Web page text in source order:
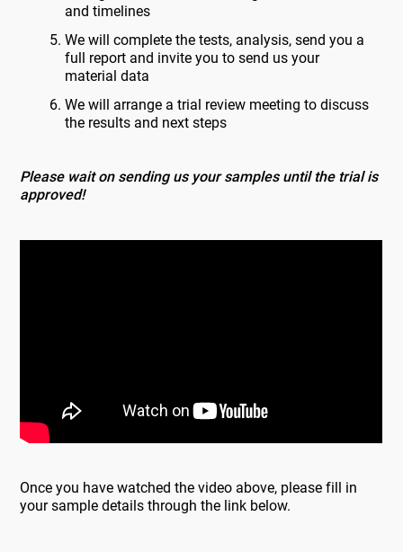
and timelines
We will complete the tests, analysis, send you a
full report and invite you to send us your
material data
We will arrange a trial review meeting to discuss
the results and next steps
Please wait on sending us your samples until the trial is
approved!
Once you have watched the video above, please fill in
your sample details through the link below.